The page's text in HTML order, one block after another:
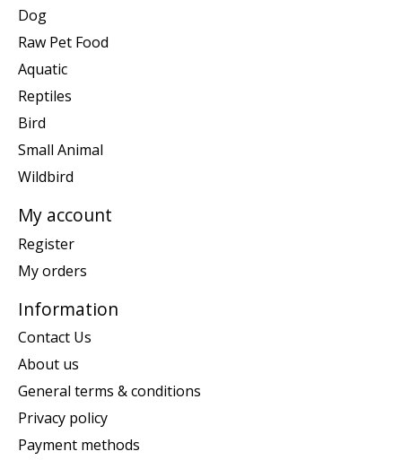
Dog
Raw Pet Food
Aquatic
Reptiles
Bird
Small Animal
Wildbird
My account
Register
My orders
Information
Contact Us
About us
General terms & conditions
Privacy policy
Payment methods